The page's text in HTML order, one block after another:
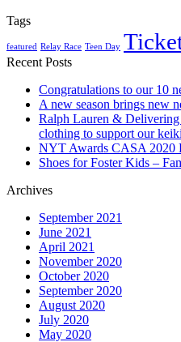
Tags
featured Relay Race Teen Day
Recent Posts
Congratulations to our 10
A new season brings new
Ralph Lauren &
clothing to support our
NYT Awards CASA 2020
Shoes for Foster Kids –
Archives
September 2021
June 2021
April 2021
November 2020
October 2020
September 2020
August 2020
July 2020
May 2020